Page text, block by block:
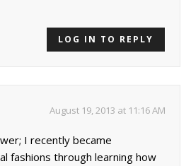
LOG IN TO REPLY
August 19, 2013 at 11:16 AM
I recently became
fashions through learning how